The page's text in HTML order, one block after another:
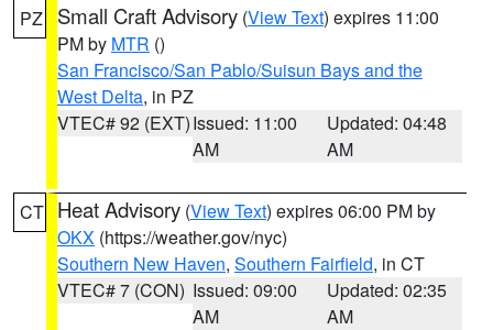
PZ Small Craft Advisory (View Text) expires 11:00
PM by MTR ()
San Francisco/San Pablo/Suisun Bays and the
West Delta, in PZ
VTEC# 92 (EXT)Issued: 11:00
AM
Updated: 04:48
AM
CT Heat Advisory (View Text) expires 06:00 PM by
OKX (https://weather.gov/nyc)
Southern New Haven, Southern Fairfield, in CT
VTEC# 7 (CON) Issued: 09:00
AM
Updated: 02:35
AM